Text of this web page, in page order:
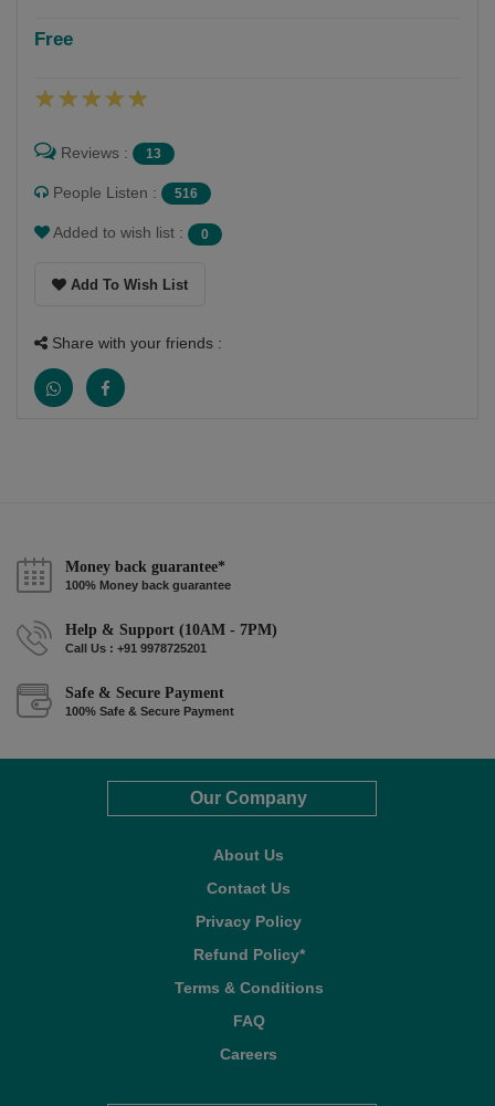
Free
Reviews : 13
People Listen : 516
Added to wish list : 0
Add To Wish List
Share with your friends :
Money back guarantee*
100% Money back guarantee
Help & Support (10AM - 7PM)
Call Us : +91 9978725201
Safe & Secure Payment
100% Safe & Secure Payment
Our Company
About Us
Contact Us
Privacy Policy
Refund Policy*
Terms & Conditions
FAQ
Careers